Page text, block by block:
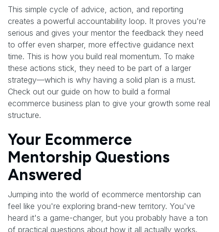
This simple cycle of advice, action, and reporting
creates a powerful accountability loop. It proves you're
serious and gives your mentor the feedback they need
to offer even sharper, more effective guidance next
time. This is how you build real momentum. To make
these actions stick, they need to be part of a larger
strategy—which is why having a solid plan is a must.
Check out our guide on how to build a formal
ecommerce business plan to give your growth some real
structure.
Your Ecommerce
Mentorship Questions
Answered
Jumping into the world of ecommerce mentorship can
feel like you're exploring brand-new territory. You've
heard it's a game-changer, but you probably have a ton
of practical questions about how it all actually works.